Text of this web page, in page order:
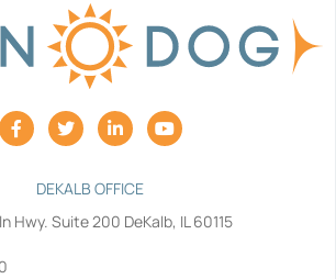
F
a
c
o
T
w
i
t
r
L
i
n
e
i
Y
o
u
e
DEKALB OFFICE
Hwy. Suite 200 DeKalb, IL 60115